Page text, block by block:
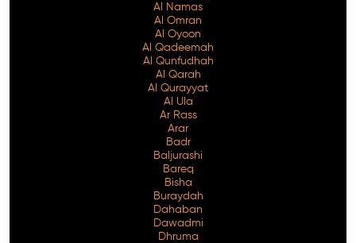
Al Namas
Al Omran
Al Oyoon
Al Qadeemah
Al Qunfudhah
Al Qarah
Al Qurayyat
Al Ula
Ar Rass
Arar
Badr
Baljurashi
Bareq
Bisha
Buraydah
Dahaban
Dawadmi
Dhruma